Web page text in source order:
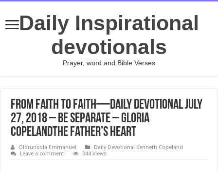
Daily Inspirational
devotionals
Prayer, word and Bible Verses
From Faith to Faith—Daily Devotional July
27, 2018 – Be Separate – Gloria
CopelandThe Father’s Heart
Olorunsola Emmanuel
Daily Devotional Kenneth Copeland
Leave a comment
344 Views